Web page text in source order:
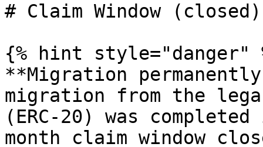
# Claim Window (closed)
{% hint style="danger"
**Migration
migration from the
(ERC-20) was
month claim window